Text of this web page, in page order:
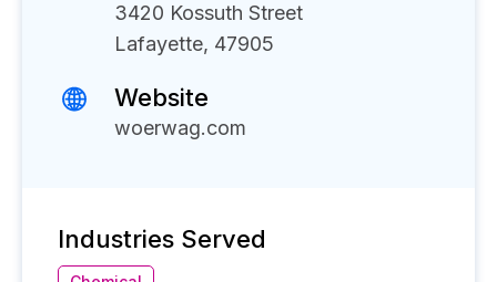
3420 Kossuth Street
Lafayette, 47905
Website
woerwag.com
Industries Served